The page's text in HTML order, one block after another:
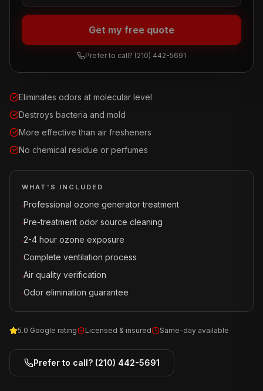
Eliminates odors at molecular level
Destroys bacteria and mold
More effective than air fresheners
No chemical residue or perfumes
WHAT'S INCLUDED
·Professional ozone generator treatment
·Pre-treatment odor source cleaning
·2-4 hour ozone exposure
·Complete ventilation process
·Air quality verification
·Odor elimination guarantee
5.0 Google rating Licensed & insured Same-day available
Prefer to call? (210) 442-5691
Get my free quote
Prefer to call? (210) 442-5691